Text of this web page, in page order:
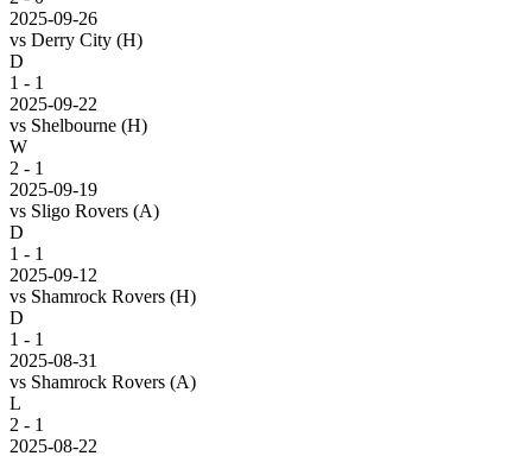
2025-09-26
vs Derry City (H)
D
1 - 1
2025-09-22
vs Shelbourne (H)
W
2 - 1
2025-09-19
vs Sligo Rovers (A)
D
1 - 1
2025-09-12
vs Shamrock Rovers (H)
D
1 - 1
2025-08-31
vs Shamrock Rovers (A)
L
2 - 1
2025-08-22